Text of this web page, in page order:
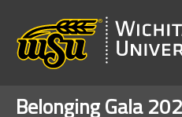
Belonging Gala